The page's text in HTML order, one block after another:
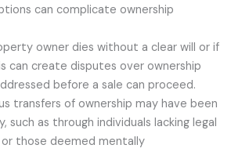
can complicate ownership
owner dies without a clear will or if
can create disputes over ownership
before a sale can proceed.
transfers of ownership may have been
such as through individuals lacking legal
or those deemed mentally